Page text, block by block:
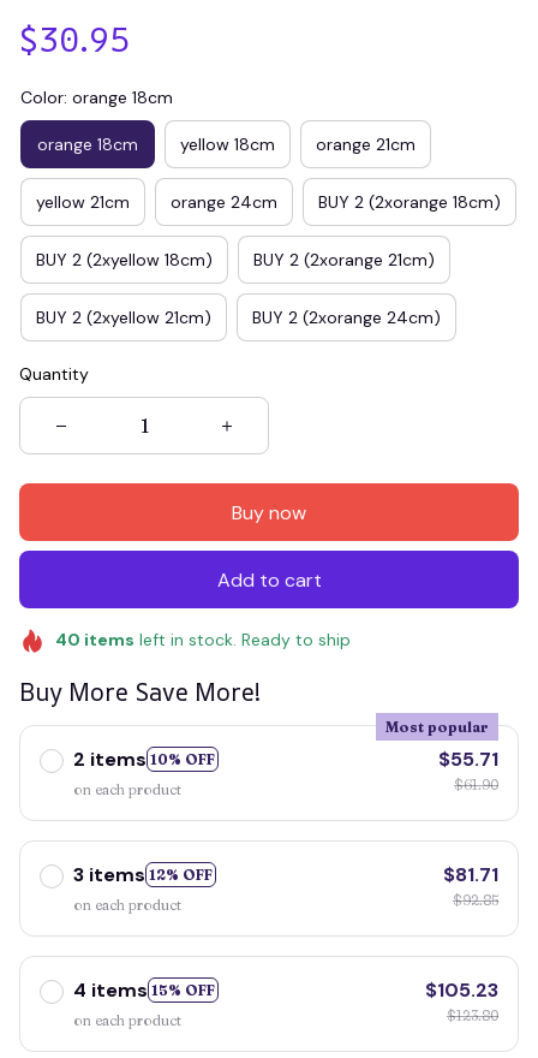
$30.95
Color: orange 18cm
orange 18cm yellow 18cm orange 21cm
yellow 21cm orange 24cm BUY 2 (2xorange 18cm)
BUY 2 (2xyellow 18cm) BUY 2 (2xorange 21cm)
BUY 2 (2xyellow 21cm) BUY 2 (2xorange 24cm)
Quantity
Buy now
Add to cart
40 items left in stock. Ready to ship
Buy More Save More!
2 items 10% OFF
Most popular
on each product
$55.71
$61.90
3 items 12% OFF
on each product
$81.71
$92.85
4 items 15% OFF
on each product
$105.23
$123.80